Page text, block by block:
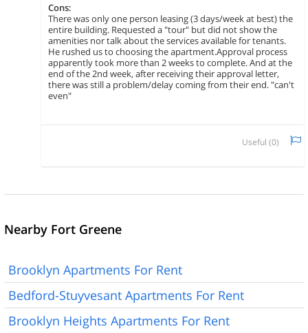
Cons:
There was only one person leasing (3 days/week at best) the
entire building. Requested a "tour" but did not show the
amenities nor talk about the services available for tenants.
He rushed us to choosing the apartment.Approval process
apparently took more than 2 weeks to complete. And at the
end of the 2nd week, after receiving their approval letter,
there was still a problem/delay coming from their end. "can't
even"
Useful (0)
Nearby Fort Greene
Brooklyn Apartments For Rent
Bedford-Stuyvesant Apartments For Rent
Brooklyn Heights Apartments For Rent